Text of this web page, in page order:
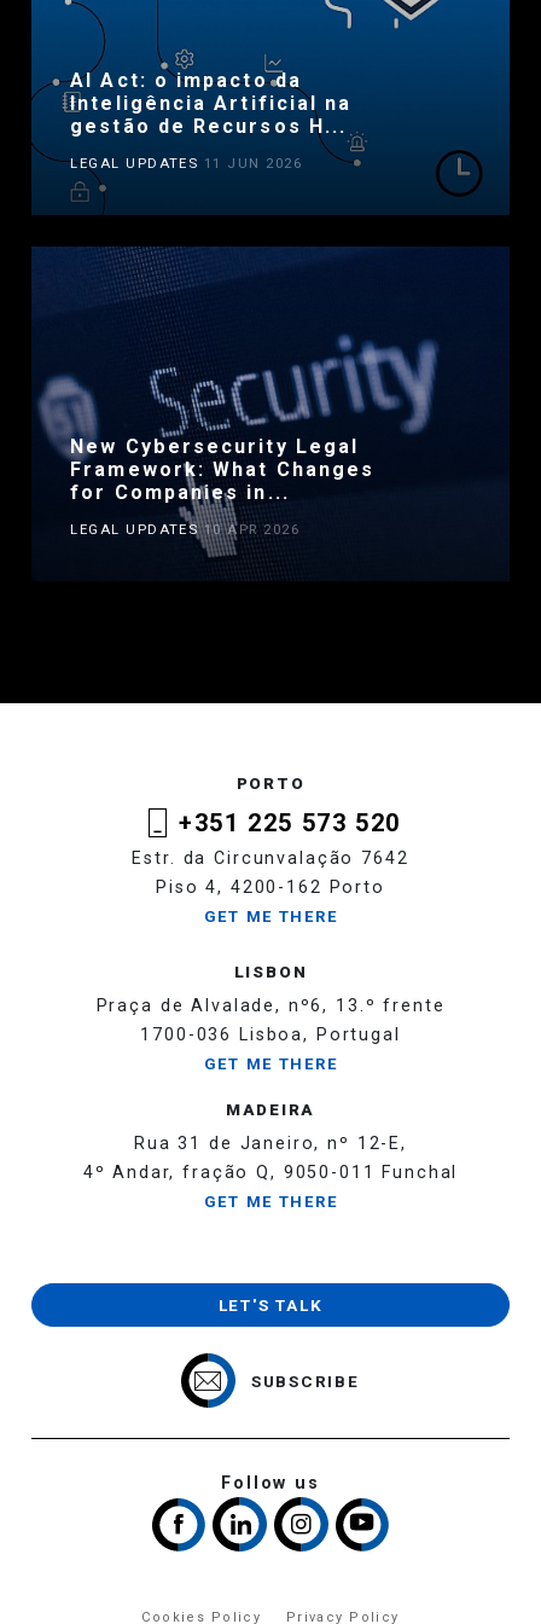
AI Act: o impacto da
Inteligência Artificial na
gestão de Recursos H...
LEGAL UPDATES 11 JUN 2026
New Cybersecurity Legal
Framework: What Changes
for Companies in...
LEGAL UPDATES10 APR 2026
PORTO
+351 225 573 520
Estr. da Circunvalação 7642
Piso 4, 4200-162 Porto
GET ME THERE
LISBON
Praça de Alvalade, nº6, 13.º frente
1700-036 Lisboa, Portugal
GET ME THERE
MADEIRA
Rua 31 de Janeiro, nº 12-E,
4º Andar, fração Q, 9050-011 Funchal
GET ME THERE
LET'S TALK
SUBSCRIBE
Follow us
Cookies Policy Privacy Policy